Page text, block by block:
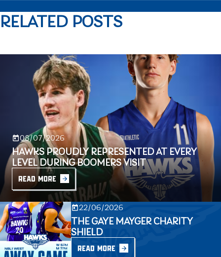
RELATED POSTS
08/07/2026
HAWKS PROUDLY REPRESENTED AT EVERY
LEVEL DURING BOOMERS VISIT
READ MORE
22/06/2026
THE GAYE MAYGER CHARITY
SHIELD
READ MORE